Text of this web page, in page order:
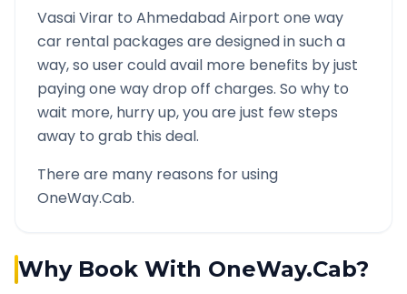
Vasai Virar to Ahmedabad Airport one way
car rental packages are designed in such a
way, so user could avail more benefits by just
paying one way drop off charges. So why to
wait more, hurry up, you are just few steps
away to grab this deal.
There are many reasons for using
OneWay.Cab.
Why Book With OneWay.Cab?